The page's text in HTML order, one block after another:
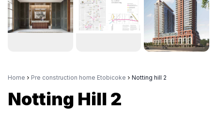
Home Pre construction home Etobicoke Notting hill 2
Notting Hill 2